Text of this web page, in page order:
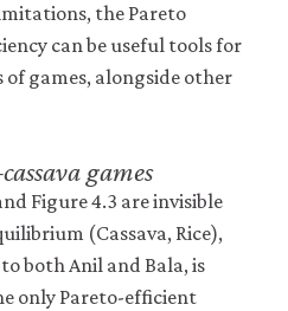
the Pareto
can be useful tools for
games, alongside other
games
Figure 4.3 are invisible
(Cassava, Rice),
both Anil and Bala, is
only Pareto-efficient